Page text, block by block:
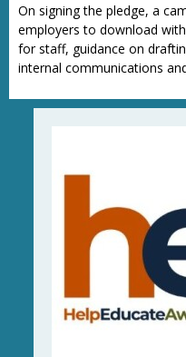
On signing the pledge, a
employers to download
for staff, guidance on
internal communications